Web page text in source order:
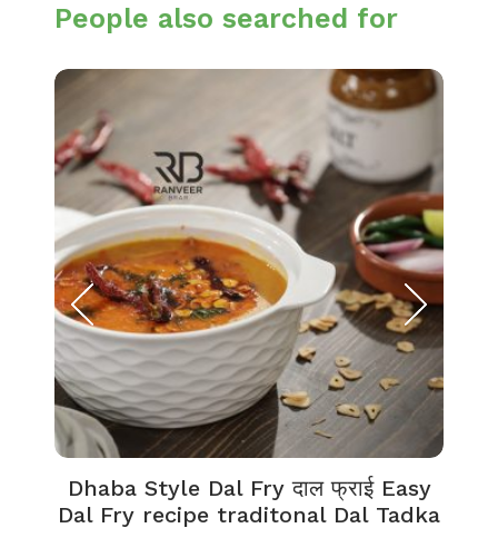
People also searched for
Dhaba Style Dal Fry दाल फ्राई Easy
Dal Fry recipe traditonal Dal Tadka